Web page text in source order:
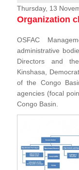
News & Stories
Thursday, 13
Organization
OSFAC
administrative
Directors and
Kinshasa,
of the Congo
agencies (focal
Congo Basin.